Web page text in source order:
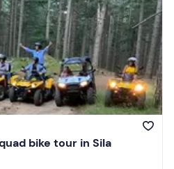
bike tour in Sila